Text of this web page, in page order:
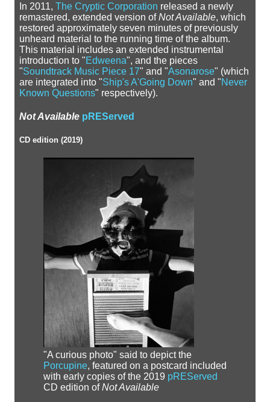
In 2011, The Cryptic Corporation released a newly
remastered, extended version ofNot Available, which
restored approximately seven minutes of previously
unheard material to the running time of the album.
This material includes an extended instrumental
introduction to "Edweena", and the pieces
"Soundtrack Music Piece 17" and "Asonarose" (which
are integrated into "Ship's A'Going Down" and "Never
Known Questions" respectively).
Not Available pREServed
CD edition (2019)
"A curious photo" said to depict the
Porcupine, featured on a postcard included
with early copies of the 2019 pREServed
CD edition ofNot Available